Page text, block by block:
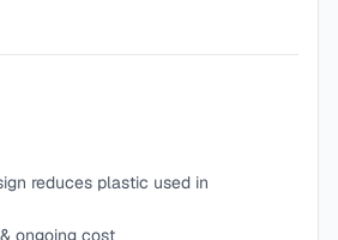
reduces plastic used in
ongoing cost